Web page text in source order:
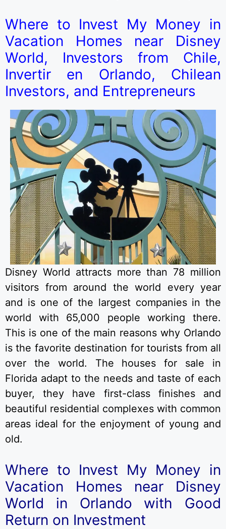
Where to Invest My Money in
Vacation Homes near Disney
World, Investors from Chile,
Invertir en Orlando, Chilean
Investors, and Entrepreneurs
Disney World attracts more than 78 million
visitors from around the world every year
and is one of the largest companies in the
world with 65,000 people working there.
This is one of the main reasons why Orlando
is the favorite destination for tourists from all
over the world. The houses for sale in
Florida adapt to the needs and taste of each
buyer, they have first-class finishes and
beautiful residential complexes with common
areas ideal for the enjoyment of young and
old.
Where to Invest My Money in
Vacation Homes near Disney
World in Orlando with Good
Return on Investment